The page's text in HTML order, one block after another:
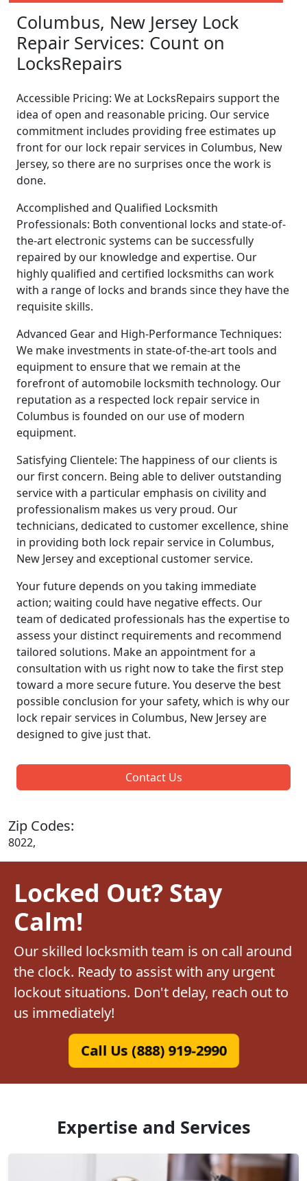
Columbus, New Jersey Lock
Repair Services: Count on
LocksRepairs
Accessible Pricing: We at LocksRepairs support the
idea of open and reasonable pricing. Our service
commitment includes providing free estimates up
front for our lock repair services in Columbus, New
Jersey, so there are no surprises once the work is
done.
Accomplished and Qualified Locksmith
Professionals: Both conventional locks and state-of-
the-art electronic systems can be successfully
repaired by our knowledge and expertise. Our
highly qualified and certified locksmiths can work
with a range of locks and brands since they have the
requisite skills.
Advanced Gear and High-Performance Techniques:
We make investments in state-of-the-art tools and
equipment to ensure that we remain at the
forefront of automobile locksmith technology. Our
reputation as a respected lock repair service in
Columbus is founded on our use of modern
equipment.
Satisfying Clientele: The happiness of our clients is
our first concern. Being able to deliver outstanding
service with a particular emphasis on civility and
professionalism makes us very proud. Our
technicians, dedicated to customer excellence, shine
in providing both lock repair service in Columbus,
New Jersey and exceptional customer service.
Your future depends on you taking immediate
action; waiting could have negative effects. Our
team of dedicated professionals has the expertise to
assess your distinct requirements and recommend
tailored solutions. Make an appointment for a
consultation with us right now to take the first step
toward a more secure future. You deserve the best
possible conclusion for your safety, which is why our
lock repair services in Columbus, New Jersey are
designed to give just that.
Contact Us
Zip Codes:
8022,
Locked Out? Stay
Calm!
Our skilled locksmith team is on call around
the clock. Ready to assist with any urgent
lockout situations. Don't delay, reach out to
us immediately!
Call Us (888) 919-2990
Expertise and Services